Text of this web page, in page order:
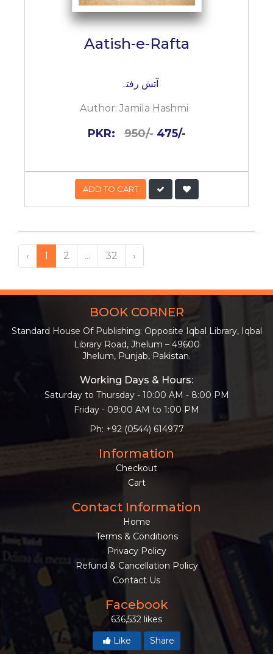
Aatish-e-Rafta
آتش رفتہ
Author: Jamila Hashmi
PKR:950/- 475/-
ADD TO CART
‹ 1 2 ... 32 ›
BOOK CORNER
Standard House Of Publishing: Opposite Iqbal Library, Iqbal
Library Road, Jhelum – 49600
Jhelum, Punjab, Pakistan.
Working Days & Hours:
Saturday to Thursday - 10:00 AM - 8:00 PM
Friday - 09:00 AM to 1:00 PM
Ph: +92 (0544) 614977
Information
Checkout
Cart
Contact Information
Home
Terms & Conditions
Privacy Policy
Refund & Cancellation Policy
Contact Us
Facebook
636,532 likes
Like
Share